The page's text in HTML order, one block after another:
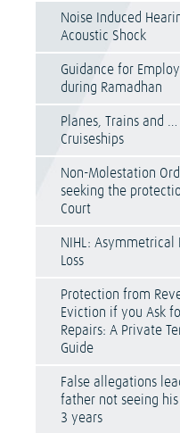
Noise Induced
Acoustic Shock
Guidance for
during Ramadhan
Planes, Trains and …
Cruiseships
Non-Molestation
seeking the
Court
NIHL: Asymmetrical
Loss
Protection from
Eviction if you Ask
Repairs: A Private
Guide
False allegations
father not seeing
3 years